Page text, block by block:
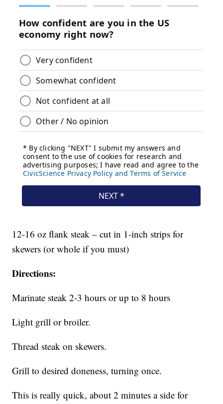
12-16 oz flank steak – cut in 1-inch strips for
skewers (or whole if you must)
Directions:
Marinate steak 2-3 hours or up to 8 hours
Light grill or broiler.
Thread steak on skewers.
Grill to desired doneness, turning once.
This is really quick, about 2 minutes a side for